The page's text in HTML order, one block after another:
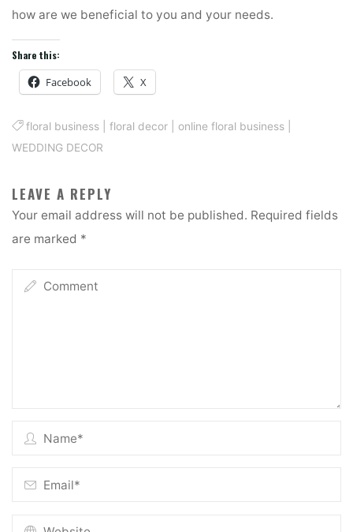
how are we beneficial to you and your needs.
Share this:
Facebook X
floral business |floral decor online floral business
WEDDING DECOR
LEAVE A REPLY
Your email address will not be published. Required fields
are marked *